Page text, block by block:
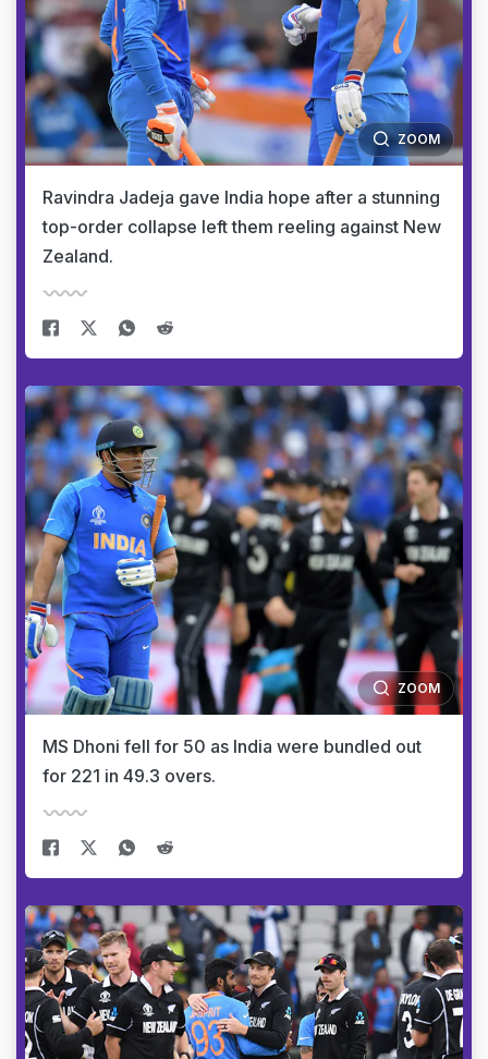
ZOOM
Ravindra Jadeja gave India hope after a stunning
top-order collapse left them reeling against New
Zealand.
ZOOM
MS Dhoni fell for 50 as India were bundled out
for 221 in 49.3 overs.